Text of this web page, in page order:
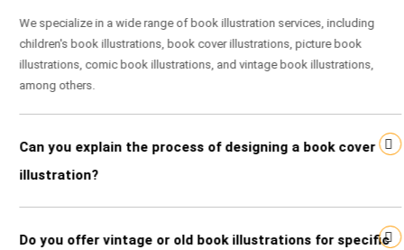
We specialize in a wide range of book illustration services, including
children's book illustrations, book cover illustrations, picture book
illustrations, comic book illustrations, and vintage book illustrations,
among others.
Can you explain the process of designing a book cover
illustration?
Do you offer vintage or old book illustrations for specific